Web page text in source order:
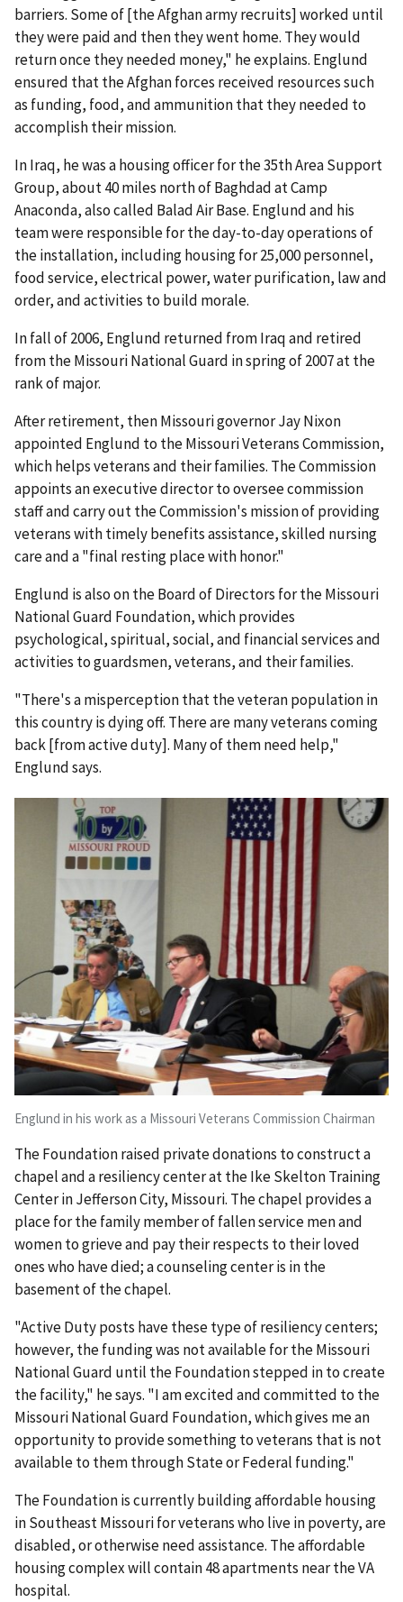
barriers. Some of [the Afghan army recruits] worked until
they were paid and then they went home. They would
return once they needed money," he explains. Englund
ensured that the Afghan forces received resources such
as funding, food, and ammunition that they needed to
accomplish their mission.
In Iraq, he was a housing officer for the 35th Area Support
Group, about 40 miles north of Baghdad at Camp
Anaconda, also called Balad Air Base. Englund and his
team were responsible for the day-to-day operations of
the installation, including housing for 25,000 personnel,
food service, electrical power, water purification, law and
order, and activities to build morale.
In fall of 2006, Englund returned from Iraq and retired
from the Missouri National Guard in spring of 2007 at the
rank of major.
After retirement, then Missouri governor Jay Nixon
appointed Englund to the Missouri Veterans Commission,
which helps veterans and their families. The Commission
appoints an executive director to oversee commission
staff and carry out the Commission's mission of providing
veterans with timely benefits assistance, skilled nursing
care and a "final resting place with honor."
Englund is also on the Board of Directors for the Missouri
National Guard Foundation, which provides
psychological, spiritual, social, and financial services and
activities to guardsmen, veterans, and their families.
"There's a misperception that the veteran population in
this country is dying off. There are many veterans coming
back [from active duty]. Many of them need help,"
Englund says.
Englund in his work as a Missouri Veterans Commission Chairman
The Foundation raised private donations to construct a
chapel and a resiliency center at the Ike Skelton Training
Center in Jefferson City, Missouri. The chapel provides a
place for the family member of fallen service men and
women to grieve and pay their respects to their loved
ones who have died; a counseling center is in the
basement of the chapel.
"Active Duty posts have these type of resiliency centers;
however, the funding was not available for the Missouri
National Guard until the Foundation stepped in to create
the facility," he says. "I am excited and committed to the
Missouri National Guard Foundation, which gives me an
opportunity to provide something to veterans that is not
available to them through State or Federal funding."
The Foundation is currently building affordable housing
in Southeast Missouri for veterans who live in poverty, are
disabled, or otherwise need assistance. The affordable
housing complex will contain 48 apartments near the VA
hospital.